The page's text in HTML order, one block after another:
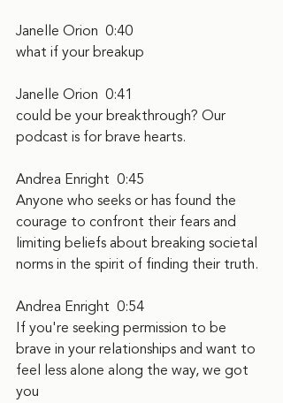
Janelle Orion  0:40
what if your breakup
Janelle Orion  0:41
could be your breakthrough? Our
podcast is for brave hearts.
Andrea Enright  0:45
Anyone who seeks or has found the
courage to confront their fears and
limiting beliefs about breaking societal
norms in the spirit of finding their truth.
Andrea Enright  0:54
If you're seeking permission to be
brave in your relationships and want to
feel less alone along the way, we got
you